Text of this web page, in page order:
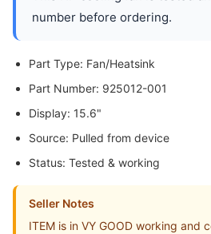
number before ordering.
Part Type: Fan/Heatsink
Part Number: 925012-001
Display: 15.6"
Source: Pulled from device
Status: Tested & working
Seller Notes
ITEM is in VY GOOD working